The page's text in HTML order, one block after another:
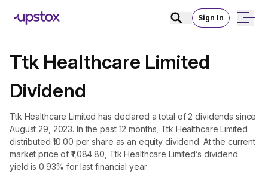
Sign In
Ttk Healthcare Limited
Dividend
Ttk Healthcare Limited has declared a total of 2 dividends since
August 29, 2023. In the past 12 months, Ttk Healthcare Limited
distributed ₹10.00 per share as an equity dividend. At the current
market price of ₹1,084.80, Ttk Healthcare Limited’s dividend
yield is 0.93% for last financial year.